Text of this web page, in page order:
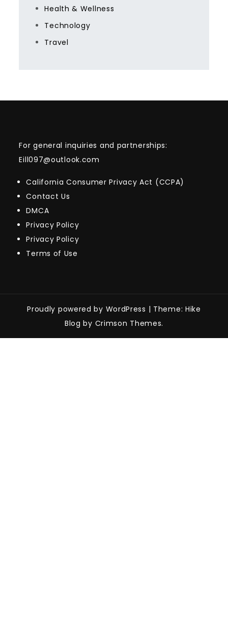
Health & Wellness
Technology
Travel
For general inquiries and partnerships:
Eill097@outlook.com
California Consumer Privacy Act (CCPA)
Contact Us
DMCA
Privacy Policy
Privacy Policy
Terms of Use
Proudly powered by WordPress | Theme: Hike
Blog by Crimson Themes.